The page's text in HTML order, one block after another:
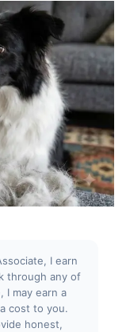
I earn
through any of
I may earn a
cost to you.
honest,